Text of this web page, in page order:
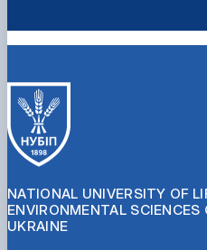
NATIONAL UNIVERSITY OF
ENVIRONMENTAL SCIENCES
UKRAINE